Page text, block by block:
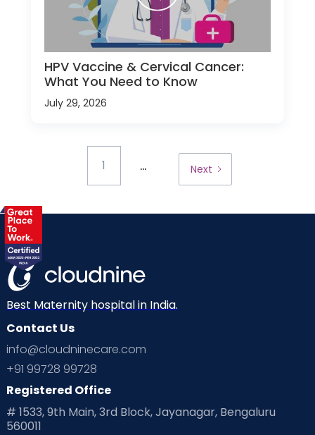
HPV Vaccine & Cervical Cancer:
What You Need to Know
July 29, 2026
1 ... Next
Best Maternity hospital in India.
Contact Us
info@cloudninecare.com
+91 99728 99728
Registered Office
# 1533, 9th Main, 3rd Block, Jayanagar, Bengaluru
560011